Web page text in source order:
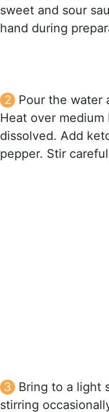
sweet and sour
hand during
Pour the water
Heat over
dissolved. Add
pepper. Stir
Bring to a light
stirring